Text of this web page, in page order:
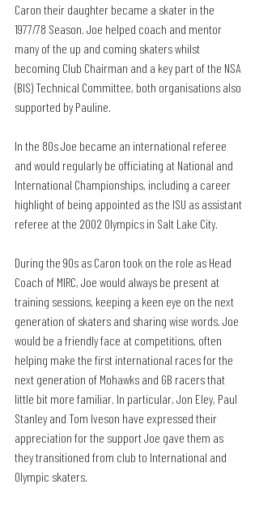
Caron their daughter became a skater in the
1977/78 Season. Joe helped coach and mentor
many of the up and coming skaters whilst
becoming Club Chairman and a key part of the NSA
(BIS) Technical Committee, both organisations also
supported by Pauline.
In the 80s Joe became an international referee
and would regularly be officiating at National and
International Championships, including a career
highlight of being appointed as the ISU as assistant
referee at the 2002 Olympics in Salt Lake City.
During the 90s as Caron took on the role as Head
Coach of MIRC, Joe would always be present at
training sessions, keeping a keen eye on the next
generation of skaters and sharing wise words. Joe
would be a friendly face at competitions, often
helping make the first international races for the
next generation of Mohawks and GB racers that
little bit more familiar. In particular, Jon Eley, Paul
Stanley and Tom Iveson have expressed their
appreciation for the support Joe gave them as
they transitioned from club to International and
Olympic skaters.